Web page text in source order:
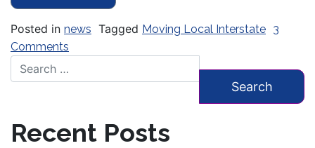
Posted in news Tagged Moving Local Interstate 3
Comments
Search for:
Recent Posts